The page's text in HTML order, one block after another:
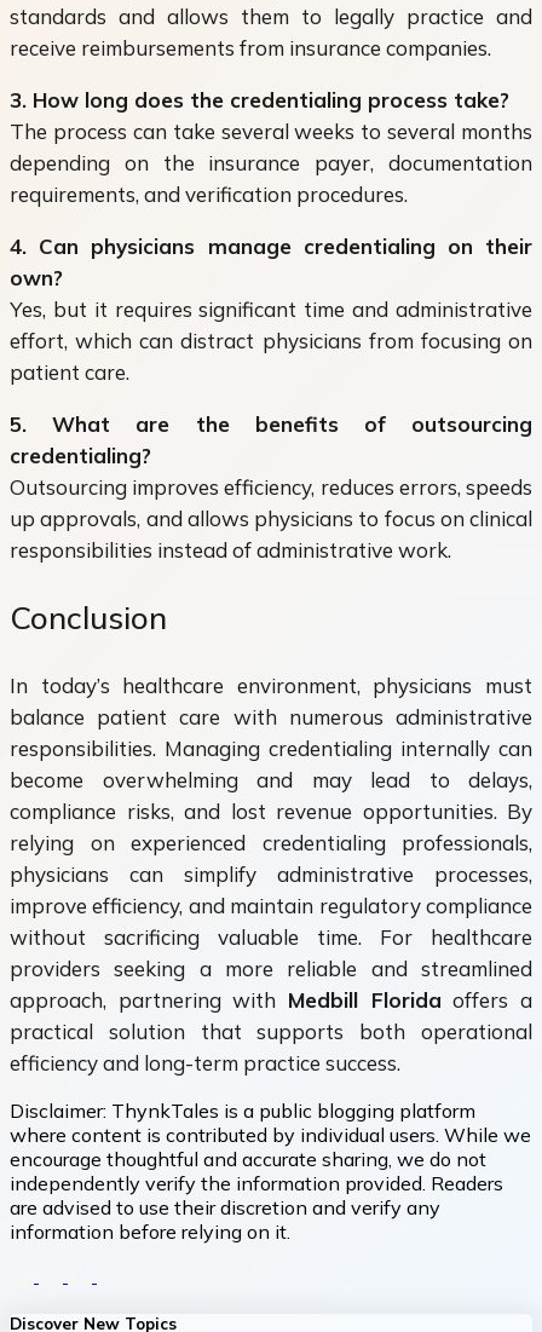
standards and allows them to legally practice and
receive reimbursements from insurance companies.
3. How long does the credentialing process take?
The process can take several weeks to several months
depending on the insurance payer, documentation
requirements, and verification procedures.
4. Can physicians manage credentialing on their
own?
Yes, but it requires significant time and administrative
effort, which can distract physicians from focusing on
patient care.
5. What are the benefits of outsourcing
credentialing?
Outsourcing improves efficiency, reduces errors, speeds
up approvals, and allows physicians to focus on clinical
responsibilities instead of administrative work.
Conclusion
In today’s healthcare environment, physicians must
balance patient care with numerous administrative
responsibilities. Managing credentialing internally can
become overwhelming and may lead to delays,
compliance risks, and lost revenue opportunities. By
relying on experienced credentialing professionals,
physicians can simplify administrative processes,
improve efficiency, and maintain regulatory compliance
without sacrificing valuable time. For healthcare
providers seeking a more reliable and streamlined
approach, partnering with Medbill Florida offers a
practical solution that supports both operational
efficiency and long-term practice success.
Disclaimer: ThynkTales is a public blogging platform
where content is contributed by individual users. While we
encourage thoughtful and accurate sharing, we do not
independently verify the information provided. Readers
are advised to use their discretion and verify any
information before relying on it.
Discover New Topics